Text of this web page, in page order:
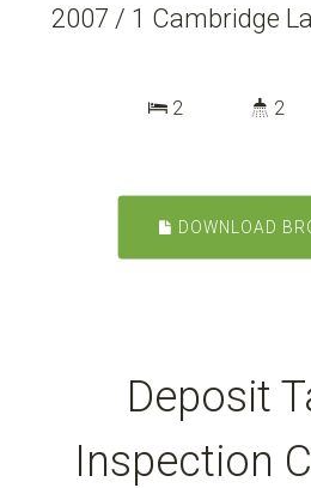
2007 / 1 Cambridge
2 2
DOWNLOAD
Deposit
Inspection